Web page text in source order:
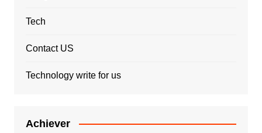
Tech
Contact US
Technology write for us
Achiever